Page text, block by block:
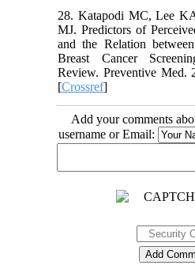
28. Katapodi MC, Lee
MJ. Predictors of
and the Relation
Breast Cancer
Review. Preventive Med.
[Crossref]
Add your comments
username or Email: